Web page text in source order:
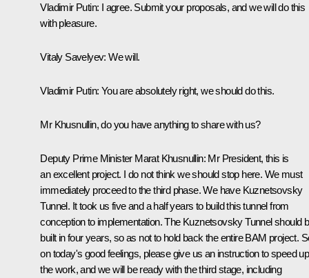
Vladimir Putin: I agree. Submit your proposals, and we will do this
with pleasure.
Vitaly Savelyev: We will.
Vladimir Putin: You are absolutely right, we should do this.
Mr Khusnullin, do you have anything to share with us?
Deputy Prime Minister Marat Khusnullin: Mr President, this is
an excellent project. I do not think we should stop here. We must
immediately proceed to the third phase. We have Kuznetsovsky
Tunnel. It took us five and a half years to build this tunnel from
conception to implementation. The Kuznetsovsky Tunnel should
built in four years, so as not to hold back the entire BAM project.
on today's good feelings, please give us an instruction to speed up
the work, and we will be ready with the third stage, including